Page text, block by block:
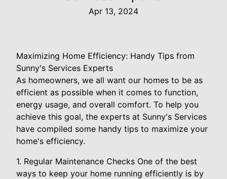
Apr 13, 2024
Maximizing Home Efficiency: Handy Tips from
Sunny's Services Experts
As homeowners, we all want our homes to be as
efficient as possible when it comes to function,
energy usage, and overall comfort. To help you
achieve this goal, the experts at Sunny's Services
have compiled some handy tips to maximize your
home's efficiency.
1. Regular Maintenance Checks One of the best
ways to keep your home running efficiently is by